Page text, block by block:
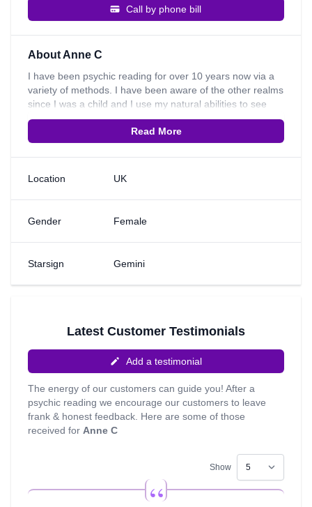
Call by phone bill
About Anne C
I have been psychic reading for over 10 years now via a
variety of methods. I have been aware of the other realms
since I was a child and I use my natural abilities to see
how best I can give the guidance and advice you need.
I'm a natural psychic and have strong connections to
nature and animals. I am a reiki healer & also work with
crystals and I have been aware of spirit since childhood.
Some of my other skills include Animal Communication,
Natural Psychic, Tarot and Charkra Balance. I look
forward to connecting with you.
Read More
Location UK
Gender Female
Starsign Gemini
Latest Customer Testimonials
Add a testimonial
The energy of our customers can guide you! After a
psychic reading we encourage our customers to leave
frank & honest feedback. Here are some of those
received for Anne C
Show